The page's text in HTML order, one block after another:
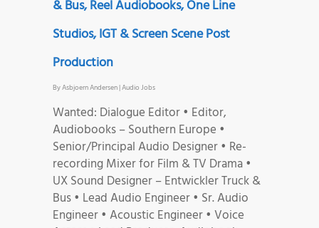
& Bus, Reel Audiobooks, One Line
Studios, IGT & Screen Scene Post
Production
ByAsbjoern Andersen|Audio Jobs
Wanted: Dialogue Editor • Editor,
Audiobooks – Southern Europe •
Senior/Principal Audio Designer • Re-
recording Mixer for Film & TV Drama •
UX Sound Designer – Entwickler Truck &
Bus • Lead Audio Engineer • Sr. Audio
Engineer • Acoustic Engineer • Voice